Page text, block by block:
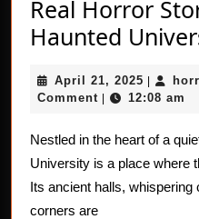
Real Horror
Haunted
April 21, 2025 April
21,
|
Comment | 12:08 am
Nestled in the heart of a
University is a place where
Its ancient halls,
corners are